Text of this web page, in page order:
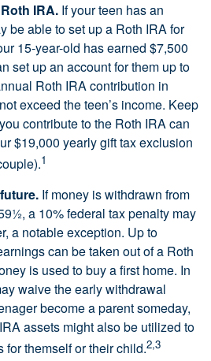
IRA. If your teen has an
be able to set up a Roth IRA for
15-year-old has earned $7,500
set up an account for them up to
Roth IRA contribution in
exceed the teen’s income. Keep
contribute to the Roth IRA can
$19,000 yearly gift tax exclusion
1
If money is withdrawn from
a 10% federal tax penalty may
a notable exception. Up to
can be taken out of a Roth
is used to buy a first home. In
waive the early withdrawal
become a parent someday,
assets might also be utilized to
themself or their child.2,3